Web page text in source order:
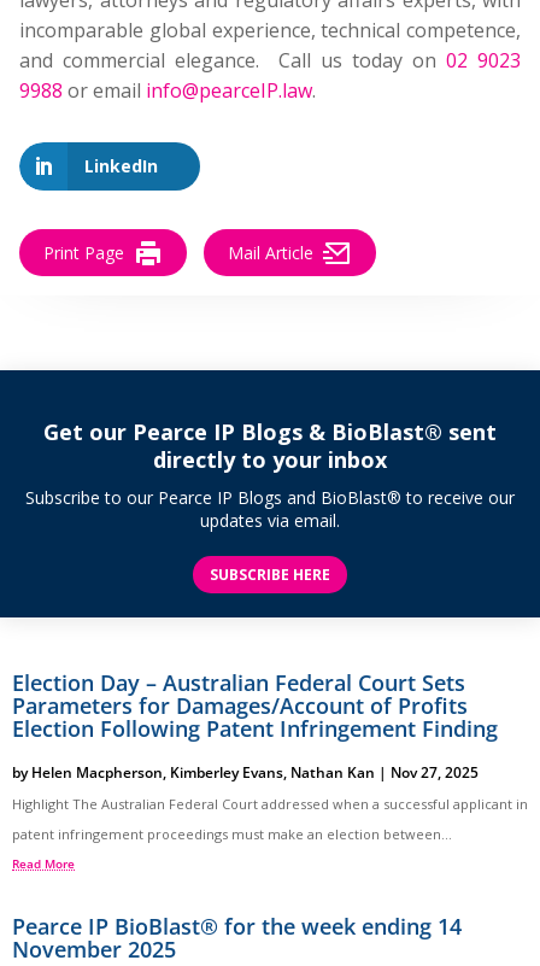
incomparable global experience, technical competence,
and commercial elegance. Call us today on 02 9023
9988 or email info@pearceIP.law.
LinkedIn
Print Page Mail Article
Get our Pearce IP Blogs & BioBlast® sent
directly to your inbox
Subscribe to our Pearce IP Blogs and BioBlast® to receive our
updates via email.
SUBSCRIBE HERE
Election Day – Australian Federal Court Sets
Parameters for Damages/Account of Profits
Election Following Patent Infringement Finding
byHelen Macpherson, Kimberley Evans, Nathan Kan | Nov 27, 2025
Highlight The Australian Federal Court addressed when a successful applicant in
patent infringement proceedings must make an election between...
Read More
Pearce IP BioBlast® for the week ending 14
November 2025